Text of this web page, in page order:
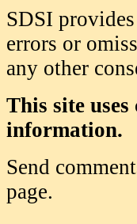
SDSI
errors or
any other
This site
information.
Send
page.